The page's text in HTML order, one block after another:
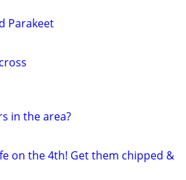
Parakeet
in the area?
on the 4th! Get them chipped &